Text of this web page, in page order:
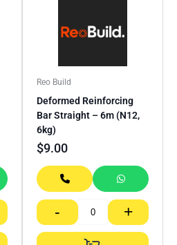
Reo Build
Deformed Reinforcing
Bar Straight – 6m (N12,
6kg)
$9.00
- +